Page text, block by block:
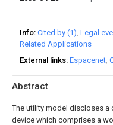
Abstract
The utility model discloses a
device which comprises a
Info Cited by (1) Legal
Related Applications
External links Espacenet